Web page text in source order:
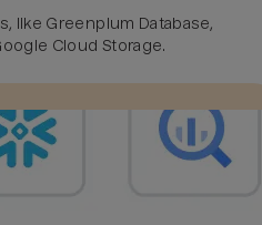
like Greenplum Database,
Cloud Storage.